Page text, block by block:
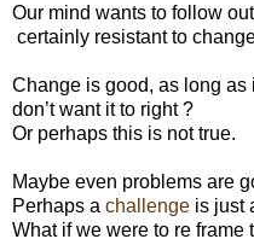
Our mind wants to follow
certainly resistant to
Change is good, as long
don’t want it to right ?
Or perhaps this is not true.
Maybe even problems are
Perhaps a challenge is just
What if we were to re frame